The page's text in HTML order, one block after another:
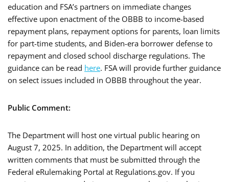
education and FSA’s partners on immediate changes
effective upon enactment of the OBBB to income-based
repayment plans, repayment options for parents, loan limits
for part-time students, and Biden-era borrower defense to
repayment and closed school discharge regulations. The
guidance can be read here. FSA will provide further guidance
on select issues included in OBBB throughout the year.
Public Comment:
The Department will host one virtual public hearing on
August 7, 2025. In addition, the Department will accept
written comments that must be submitted through the
Federal eRulemaking Portal at Regulations.gov. If you